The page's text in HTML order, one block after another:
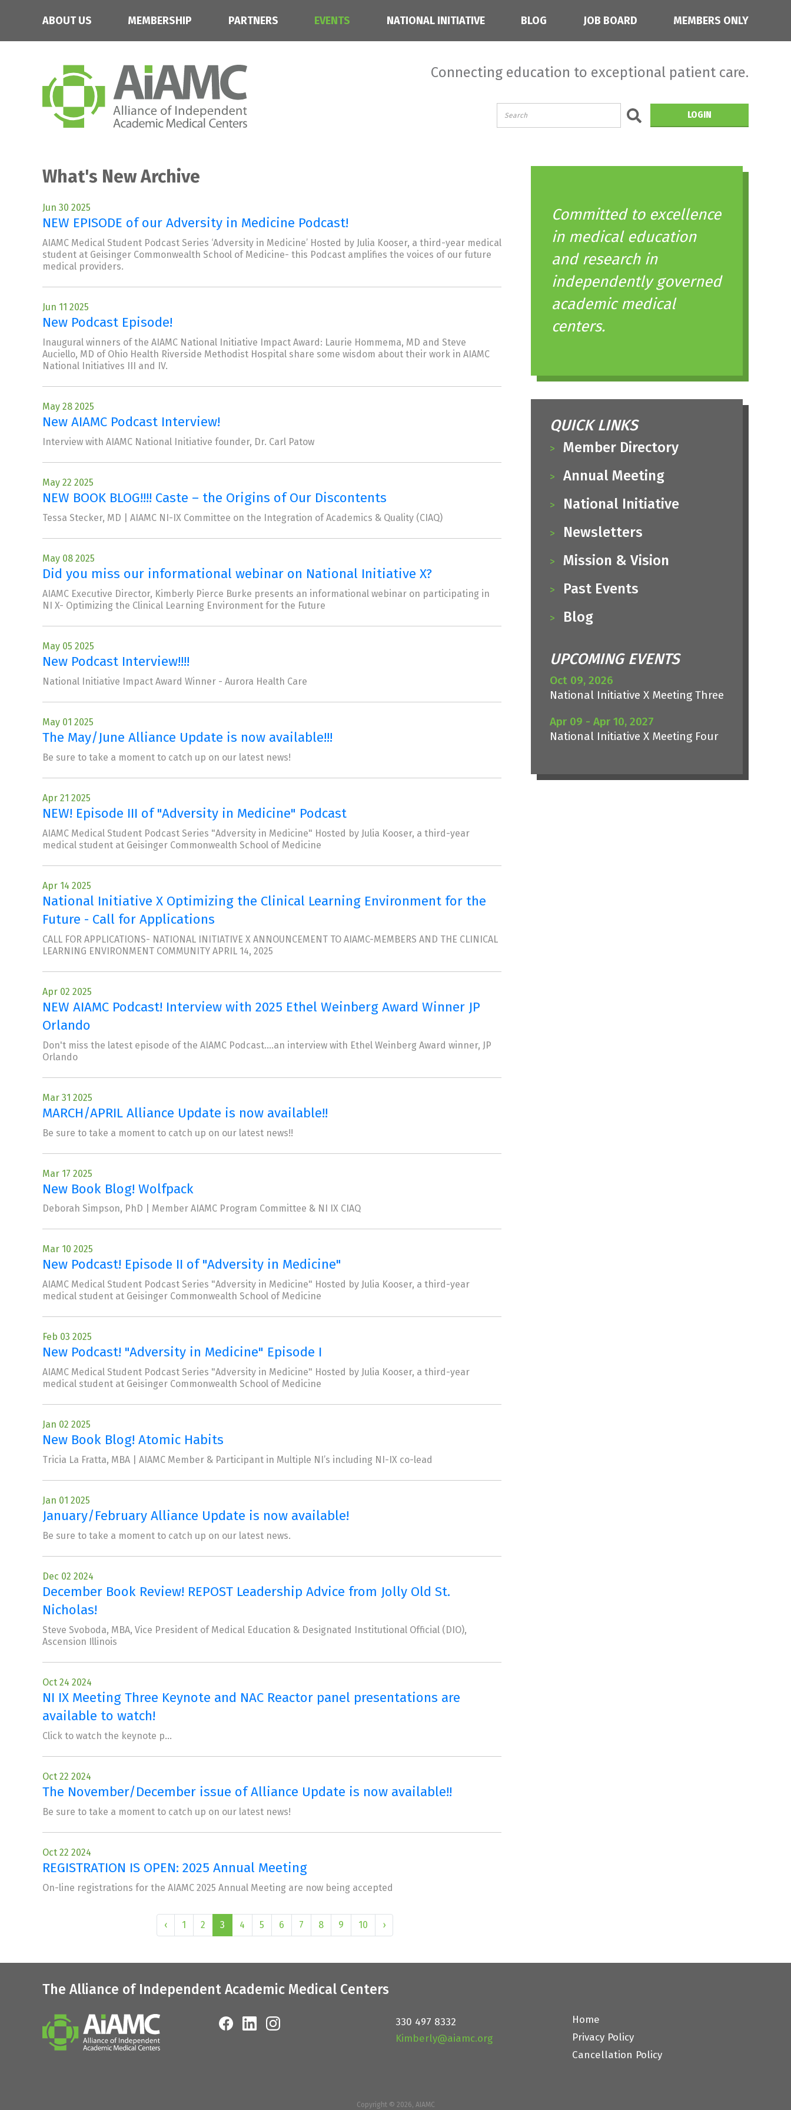
ABOUT US MEMBERSHIP PARTNERS EVENTS NATIONAL INITIATIVE BLOG JOB BOARD MEMBERS ONLY
Connecting education to exceptional patient care.
LOGIN
What's New Archive
Jun 30 2025
NEW EPISODE of our Adversity in Medicine Podcast!
AIAMC Medical Student Podcast Series ‘Adversity in Medicine’ Hosted by Julia Kooser, a third-year medical
student at Geisinger Commonwealth School of Medicine- this Podcast amplifies the voices of our future
medical providers.
Jun 11 2025
New Podcast Episode!
Inaugural winners of the AIAMC National Initiative Impact Award: Laurie Hommema, MD and Steve
Auciello, MD of Ohio Health Riverside Methodist Hospital share some wisdom about their work in AIAMC
National Initiatives III and IV.
May 28 2025
New AIAMC Podcast Interview!
Interview with AIAMC National Initiative founder, Dr. Carl Patow
May 22 2025
NEW BOOK BLOG!!!! Caste – the Origins of Our Discontents
Tessa Stecker, MD | AIAMC NI-IX Committee on the Integration of Academics & Quality (CIAQ)
May 08 2025
Did you miss our informational webinar on National Initiative X?
AIAMC Executive Director, Kimberly Pierce Burke presents an informational webinar on participating in
NI X- Optimizing the Clinical Learning Environment for the Future
May 05 2025
New Podcast Interview!!!!
National Initiative Impact Award Winner - Aurora Health Care
May 01 2025
The May/June Alliance Update is now available!!!
Be sure to take a moment to catch up on our latest news!
Apr 21 2025
NEW! Episode III of "Adversity in Medicine" Podcast
AIAMC Medical Student Podcast Series "Adversity in Medicine" Hosted by Julia Kooser, a third-year
medical student at Geisinger Commonwealth School of Medicine
Apr 14 2025
National Initiative X Optimizing the Clinical Learning Environment for the
Future - Call for Applications
CALL FOR APPLICATIONS- NATIONAL INITIATIVE X ANNOUNCEMENT TO AIAMC-MEMBERS AND THE CLINICAL
LEARNING ENVIRONMENT COMMUNITY APRIL 14, 2025
Apr 02 2025
NEW AIAMC Podcast! Interview with 2025 Ethel Weinberg Award Winner JP
Orlando
Don't miss the latest episode of the AIAMC Podcast....an interview with Ethel Weinberg Award winner, JP
Orlando
Mar 31 2025
MARCH/APRIL Alliance Update is now available!!
Be sure to take a moment to catch up on our latest news!!
Mar 17 2025
New Book Blog! Wolfpack
Deborah Simpson, PhD | Member AIAMC Program Committee & NI IX CIAQ
Mar 10 2025
New Podcast! Episode II of "Adversity in Medicine"
AIAMC Medical Student Podcast Series "Adversity in Medicine" Hosted by Julia Kooser, a third-year
medical student at Geisinger Commonwealth School of Medicine
Feb 03 2025
New Podcast! "Adversity in Medicine" Episode I
AIAMC Medical Student Podcast Series "Adversity in Medicine" Hosted by Julia Kooser, a third-year
medical student at Geisinger Commonwealth School of Medicine
Jan 02 2025
New Book Blog! Atomic Habits
Tricia La Fratta, MBA | AIAMC Member & Participant in Multiple NI’s including NI-IX co-lead
Jan 01 2025
January/February Alliance Update is now available!
Be sure to take a moment to catch up on our latest news.
Dec 02 2024
December Book Review! REPOST Leadership Advice from Jolly Old St.
Nicholas!
Steve Svoboda, MBA, Vice President of Medical Education & Designated Institutional Official (DIO),
Ascension Illinois
Oct 24 2024
NI IX Meeting Three Keynote and NAC Reactor panel presentations are
available to watch!
Click to watch the keynote p...
Oct 22 2024
The November/December issue of Alliance Update is now available!!
Be sure to take a moment to catch up on our latest news!
Oct 22 2024
REGISTRATION IS OPEN: 2025 Annual Meeting
On-line registrations for the AIAMC 2025 Annual Meeting are now being accepted
‹ 1 2 3 4 5 6 7 8 9 10 ›
Committed to excellence
in medical education
and research in
independently governed
academic medical
centers.
QUICK LINKS
Member Directory
Annual Meeting
National Initiative
Newsletters
Mission & Vision
Past Events
Blog
UPCOMING EVENTS
Oct 09, 2026
National Initiative X Meeting Three
Apr 09 - Apr 10, 2027
National Initiative X Meeting Four
The Alliance of Independent Academic Medical Centers
330 497 8332
Kimberly@aiamc.org
Home
Privacy Policy
Cancellation Policy
Copyright © 2026, AIAMC